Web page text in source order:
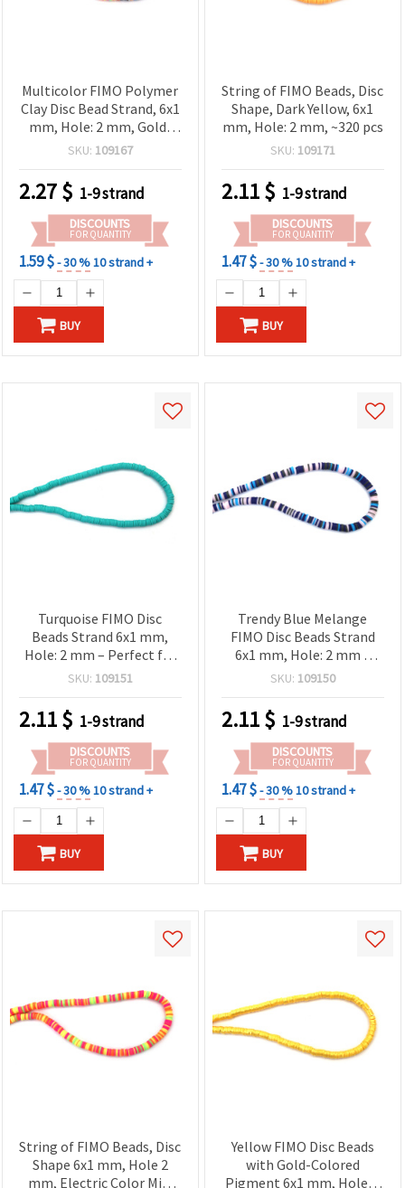
Multicolor FIMO Polymer
Clay Disc Bead Strand, 6x1
mm, Hole: 2 mm, Gold-
Colored Pigment, ~350
SKU: 109167
2.27$ 1-9 strand
DISCOUNTS
FOR QUANTITY
1.59 $- 30 %10 strand +
BUY
String of FIMO Beads, Disc
Shape, Dark Yellow, 6x1
mm, Hole: 2 mm, ~320 pcs
SKU: 109171
2.11$ 1-9 strand
DISCOUNTS
FOR QUANTITY
1.47 $- 30 %10 strand +
BUY
Turquoise FIMO Disc
Beads Strand 6x1 mm,
Hole: 2 mm – Perfect for
Jewelry, Accessories & DIY
SKU: 109151
2.11$ 1-9 strand
DISCOUNTS
FOR QUANTITY
1.47 $- 30 %10 strand +
BUY
Trendy Blue Melange
FIMO Disc Beads Strand
6x1 mm, Hole: 2 mm –
Perfect for Jewelry, Crafts
SKU: 109150
2.11$ 1-9 strand
DISCOUNTS
FOR QUANTITY
1.47 $- 30 %10 strand +
BUY
String of FIMO Beads, Disc
Shape 6x1 mm, Hole 2
mm, Electric Color Mix,
Yellow FIMO Disc Beads
with Gold-Colored
Pigment 6x1 mm, Hole: 2